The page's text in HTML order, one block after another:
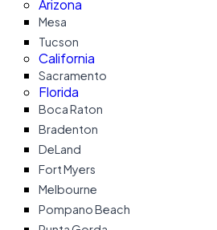
Arizona
Mesa
Tucson
California
Sacramento
Florida
Boca Raton
Bradenton
DeLand
Fort Myers
Melbourne
Pompano Beach